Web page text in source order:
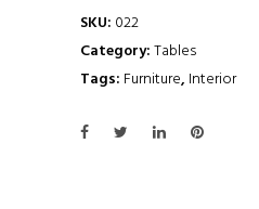
SKU: 022
Category:Tables
Tags: Furniture, Interior